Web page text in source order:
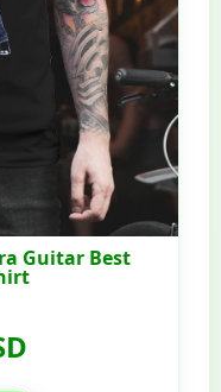
Guitar Best